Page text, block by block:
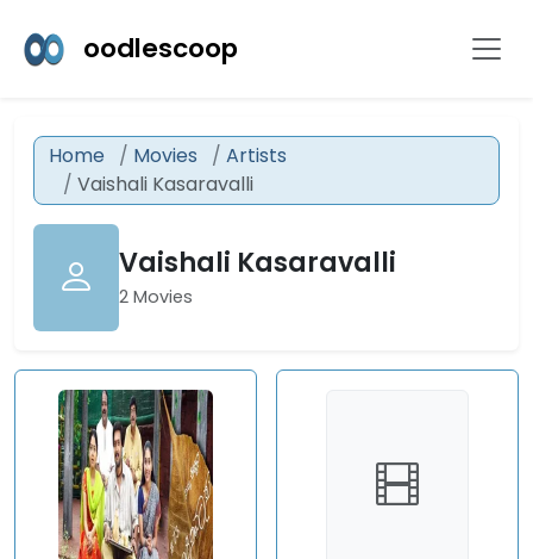
oodlescoop
Home Movies
Artists
Vaishali Kasaravalli
Vaishali Kasaravalli
2 Movies